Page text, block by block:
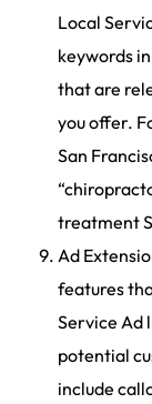
Local
keywords
that are
you offer.
San
treatment
Ad
features
Service Ad
potential
include